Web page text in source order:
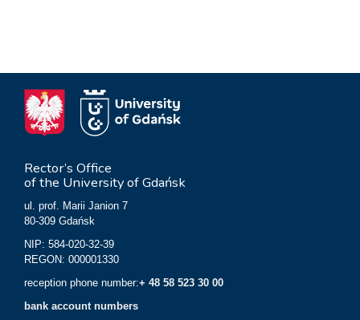
Rector’s Office
of the University of Gdańsk
ul. prof. Marii Janion 7
80-309 Gdańsk
NIP: 584-020-32-39
REGON: 000001330
reception phone number:+ 48 58 523 30 00
bank account numbers